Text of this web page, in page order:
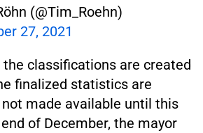
(@Tim_Roehn)
27, 2021
classifications are created
finalized statistics are
not made available until this
of December, the mayor